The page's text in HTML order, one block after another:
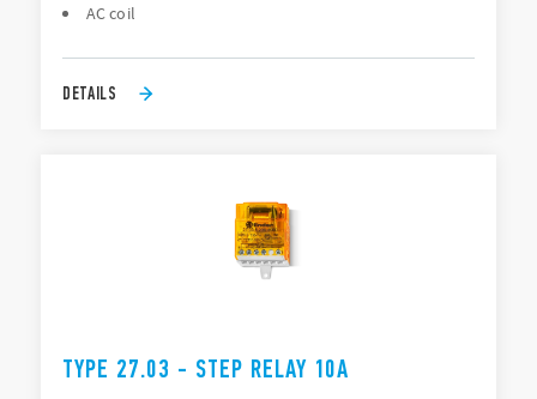
AC coil
DETAILS
TYPE 27.03 - STEP RELAY 10A